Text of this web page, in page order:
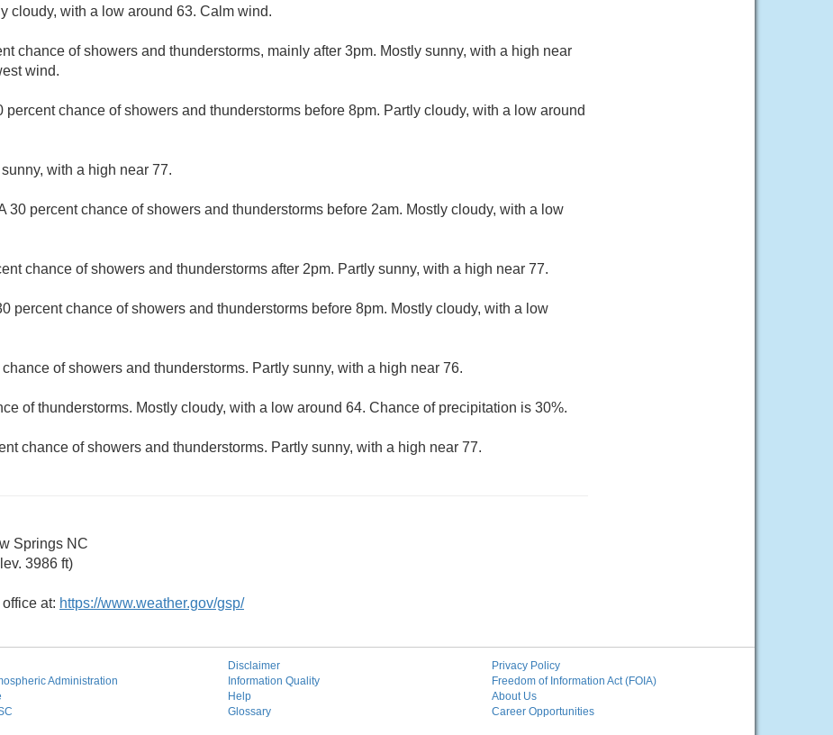
cloudy, with a low around 63. Calm wind.
chance of showers and thunderstorms, mainly after 3pm. Mostly sunny, with a high near
wind.
percent chance of showers and thunderstorms before 8pm. Partly cloudy, with a low around
with a high near 77.
30 percent chance of showers and thunderstorms before 2am. Mostly cloudy, with a low
chance of showers and thunderstorms after 2pm. Partly sunny, with a high near 77.
percent chance of showers and thunderstorms before 8pm. Mostly cloudy, with a low
of showers and thunderstorms. Partly sunny, with a high near 76.
of thunderstorms. Mostly cloudy, with a low around 64. Chance of precipitation is 30%.
chance of showers and thunderstorms. Partly sunny, with a high near 77.
Springs NC
3986 ft)
at: https://www.weather.gov/gsp/
Administration
Disclaimer
Information Quality
Help
Glossary
Privacy Policy
Freedom of Information Act (FOIA)
About Us
Career Opportunities